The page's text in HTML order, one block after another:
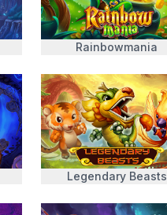
Rainbowmania
Legendary Beasts